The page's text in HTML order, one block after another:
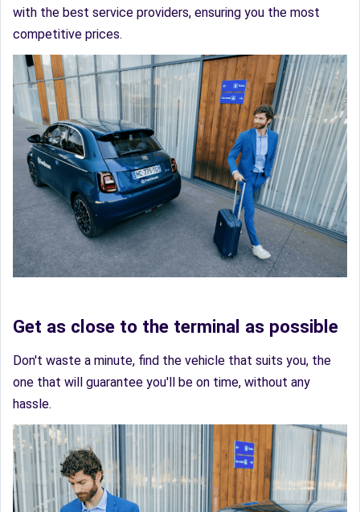
with the best service providers, ensuring you the most
competitive prices.
Get as close to the terminal as possible
Don't waste a minute, find the vehicle that suits you, the
one that will guarantee you'll be on time, without any
hassle.